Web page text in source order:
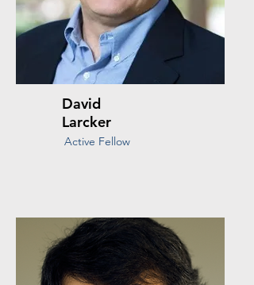
David
Larcker
Active Fellow